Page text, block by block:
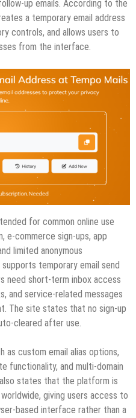
up emails. According to the
a temporary email address
controls, and allows users to
from the interface.
for common online use
e-commerce sign-ups, app
limited anonymous
temporary email send
need short-term inbox access
and service-related messages
The site states that no sign-up
cleared after use.
as custom email alias options,
functionality, and multi-domain
states that the platform is
giving users access to
based interface rather than a